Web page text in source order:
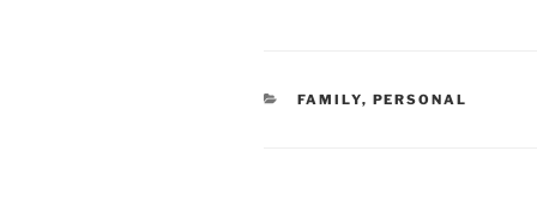
CATEGORIES
FAMILY, PERSONAL